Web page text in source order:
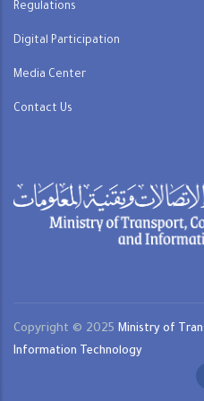
Regulations
Digital Participation
Media Center
Contact Us
Copyright © 2025 Ministry of
Information Technology